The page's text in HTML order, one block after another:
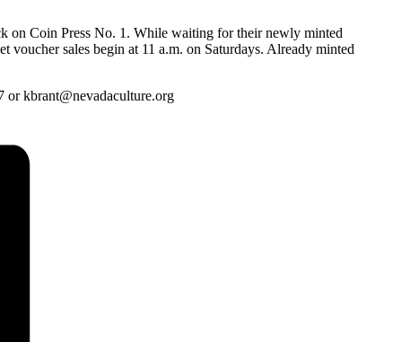
on Coin Press No. 1. While waiting for their newly minted
sales begin at 11 a.m. on Saturdays. Already minted
or kbrant@nevadaculture.org